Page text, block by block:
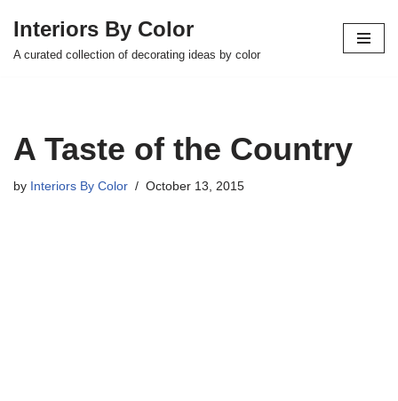
Skip
Interiors By Color
A curated collection of decorating ideas by color
A Taste of the Country
by Interiors By Color October 13, 2015